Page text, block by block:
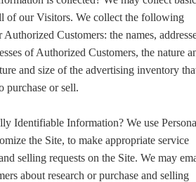
of our Visitors. We collect the following
Customers: the names,
of Authorized Customers, the nature
and size of the advertising inventory
purchase or sell.
Identifiable Information? We use
the Site, to make appropriate service
selling requests on the Site. We may
about research or purchase and selling